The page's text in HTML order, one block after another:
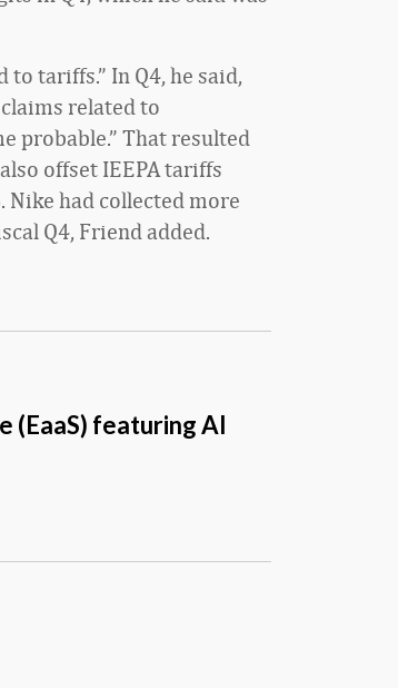
tariffs.” In Q4, he said,
related to
probable.” That resulted
offset IEEPA tariffs
Nike had collected more
Q4, Friend added.
(EaaS) featuring AI